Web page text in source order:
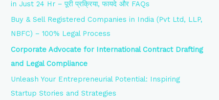
in Just 24 Hr – पूरी प्रक्रिया, फायदे और FAQs
Buy & Sell Registered Companies in India (Pvt Ltd, LLP,
NBFC) – 100% Legal Process
Corporate Advocate for International Contract Drafting
and Legal Compliance
Unleash Your Entrepreneurial Potential: Inspiring
Startup Stories and Strategies